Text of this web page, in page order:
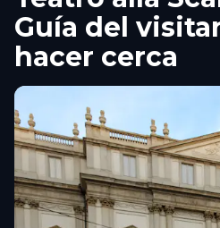
Guía del
hacer cerca